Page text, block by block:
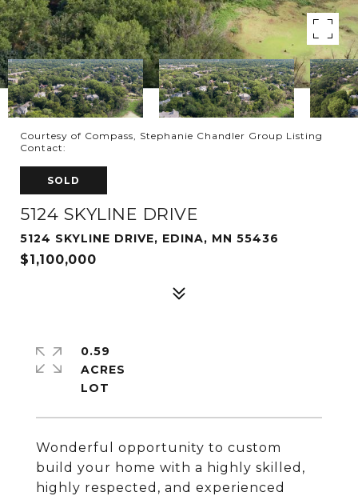
Courtesy of Compass, Stephanie Chandler Group Listing
Contact:
SOLD
5124 SKYLINE DRIVE
5124 SKYLINE DRIVE, EDINA, MN 55436
$1,100,000
Wonderful opportunity to custom
build your home with a highly skilled,
highly respected, and experienced
0.59
ACRES